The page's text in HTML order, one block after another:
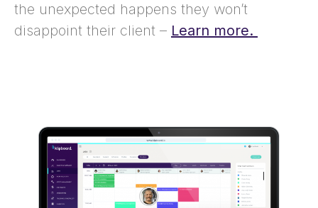
the unexpected happens they won’t
disappoint their client – Learn more.